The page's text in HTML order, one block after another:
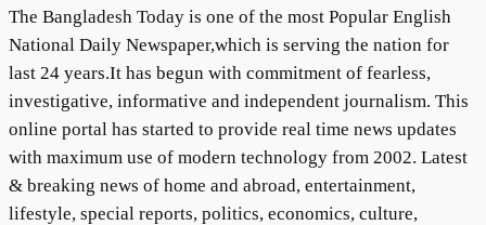
The Bangladesh Today is one of the most Popular English
National Daily Newspaper,which is serving the nation for
last 24 years.It has begun with commitment of fearless,
investigative, informative and independent journalism. This
online portal has started to provide real time news updates
with maximum use of modern technology from 2002. Latest
& breaking news of home and abroad, entertainment,
lifestyle, special reports, politics, economics, culture,